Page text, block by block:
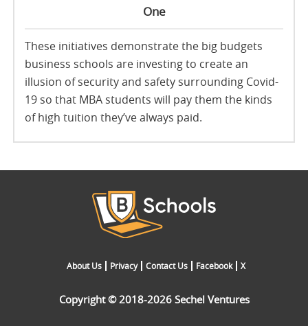
One
These initiatives demonstrate the big budgets
business schools are investing to create an
illusion of security and safety surrounding Covid-
19 so that MBA students will pay them the kinds
of high tuition they’ve always paid.
About Us Privacy Contact Us Facebook X
Copyright © 2018-2026 Sechel Ventures